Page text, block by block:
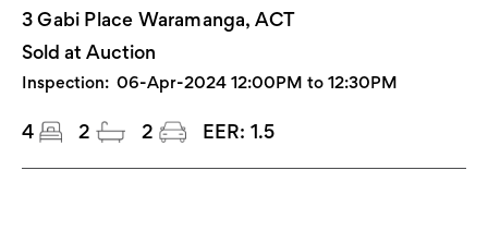
3 Gabi Place Waramanga, ACT
Sold at Auction
Inspection: 06-Apr-2024 12:00PM to 12:30PM
4 2 2 EER: 1.5